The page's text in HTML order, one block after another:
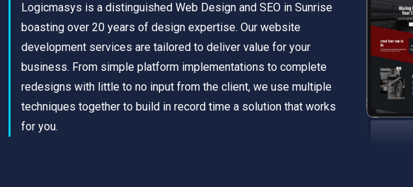
Logicmasys is a distinguished Web Design and SEO in Sunrise
boasting over 20 years of design expertise. Our website
development services are tailored to deliver value for your
business. From simple platform implementations to complete
redesigns with little to no input from the client, we use multiple
techniques together to build in record time a solution that works
for you.